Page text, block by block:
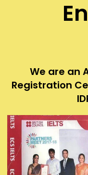
We are an
Registration